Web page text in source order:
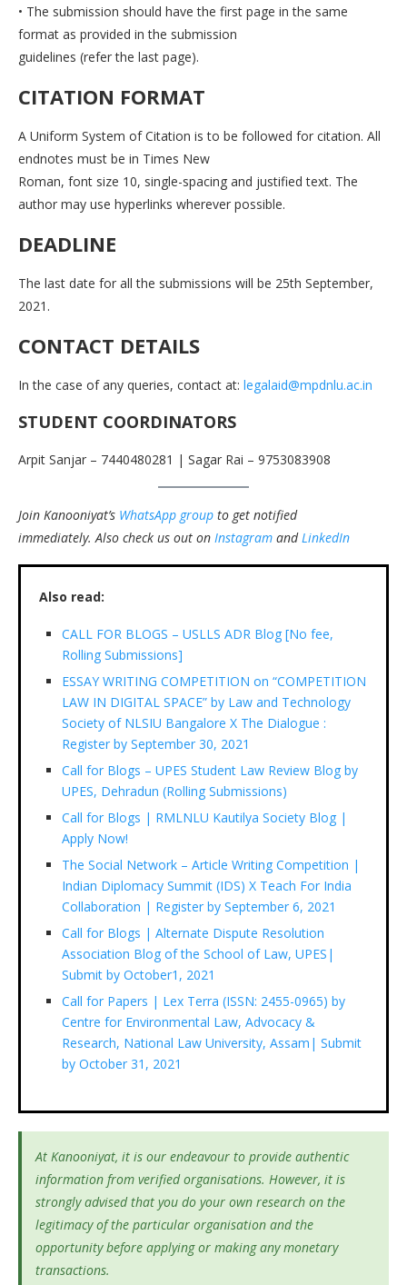
• The submission should have the first page in the same
format as provided in the submission
guidelines (refer the last page).
CITATION FORMAT
A Uniform System of Citation is to be followed for citation. All
endnotes must be in Times New
Roman, font size 10, single-spacing and justified text. The
author may use hyperlinks wherever possible.
DEADLINE
The last date for all the submissions will be 25th September,
2021.
CONTACT DETAILS
In the case of any queries, contact at: legalaid@mpdnlu.ac.in
STUDENT COORDINATORS
Arpit Sanjar – 7440480281 | Sagar Rai – 9753083908
Join Kanooniyat’s WhatsApp group to get notified
immediately. Also check us out on Instagram andLinkedIn
Also read:
CALL FOR BLOGS – USLLS ADR Blog [No fee,
Rolling Submissions]
ESSAY WRITING COMPETITION on “COMPETITION
LAW IN DIGITAL SPACE” by Law and Technology
Society of NLSIU Bangalore X The Dialogue :
Register by September 30, 2021
Call for Blogs – UPES Student Law Review Blog by
UPES, Dehradun (Rolling Submissions)
Call for Blogs | RMLNLU Kautilya Society Blog |
Apply Now!
The Social Network – Article Writing Competition |
Indian Diplomacy Summit (IDS) X Teach For India
Collaboration | Register by September 6, 2021
Call for Blogs | Alternate Dispute Resolution
Association Blog of the School of Law, UPES|
Submit by October1, 2021
Call for Papers | Lex Terra (ISSN: 2455-0965) by
Centre for Environmental Law, Advocacy &
Research, National Law University, Assam| Submit
by October 31, 2021
At Kanooniyat, it is our endeavour to provide authentic
information from verified organisations. However, it is
strongly advised that you do your own research on the
legitimacy of the particular organisation and the
opportunity before applying or making any monetary
transactions.